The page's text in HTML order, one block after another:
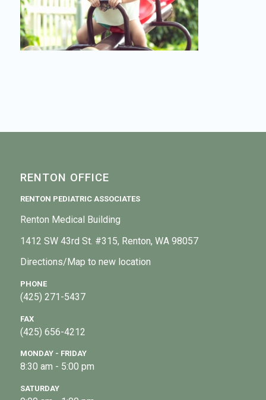
RENTON OFFICE
RENTON PEDIATRIC ASSOCIATES
Renton Medical Building
1412 SW 43rd St. #315, Renton, WA 98057
Directions/Map to new location
PHONE
(425) 271-5437
FAX
(425) 656-4212
MONDAY - FRIDAY
8:30 am - 5:00 pm
SATURDAY